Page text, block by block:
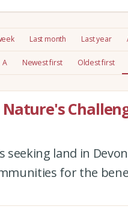
Last month Last year
A Newest first Oldest first
seeking land in
for the